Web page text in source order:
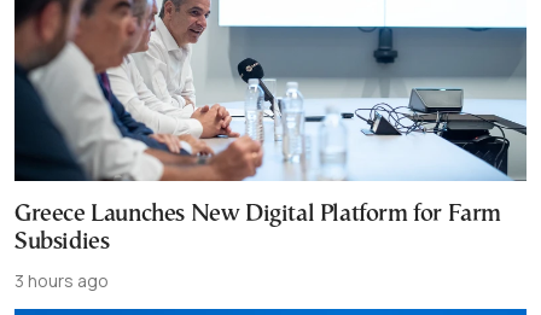
Greece Launches New Digital Platform for Farm
Subsidies
3 hours ago